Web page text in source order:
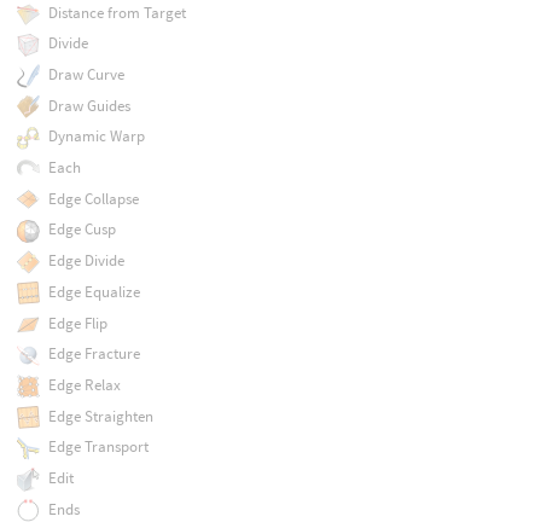
Distance from Target
Divide
Draw Curve
Draw Guides
Dynamic Warp
Each
Edge Collapse
Edge Cusp
Edge Divide
Edge Equalize
Edge Flip
Edge Fracture
Edge Relax
Edge Straighten
Edge Transport
Edit
Ends